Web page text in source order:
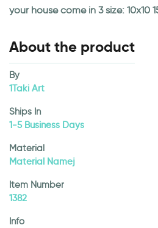
your house come in 3 size: 10x10
About the product
By
1Taki Art
Ships In
1-5 Business Days
Material
Material Namej
Item Number
1382
Info